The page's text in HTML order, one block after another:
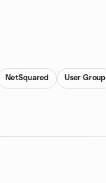
NetSquared User Group